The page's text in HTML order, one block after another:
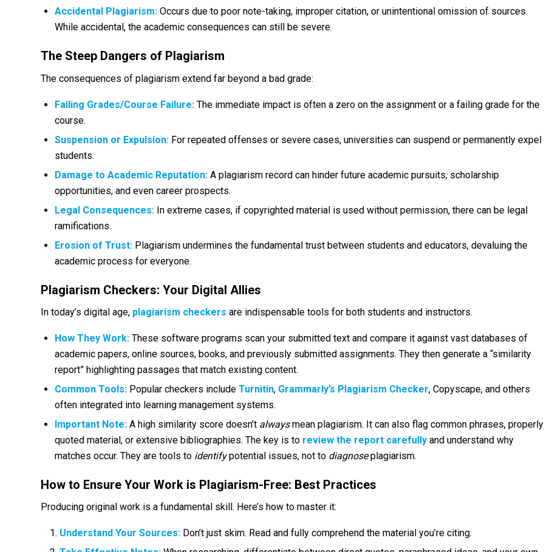
Accidental Plagiarism: Occurs due to poor note-taking, improper citation, or unintentional omission of sources.
While accidental, the academic consequences can still be severe.
The Steep Dangers of Plagiarism
The consequences of plagiarism extend far beyond a bad grade:
Failing Grades/Course Failure: The immediate impact is often a zero on the assignment or a failing grade for the
course.
Suspension or Expulsion: For repeated offenses or severe cases, universities can suspend or permanently expel
students.
Damage to Academic Reputation: A plagiarism record can hinder future academic pursuits, scholarship
opportunities, and even career prospects.
Legal Consequences: In extreme cases, if copyrighted material is used without permission, there can be legal
ramifications.
Erosion of Trust: Plagiarism undermines the fundamental trust between students and educators, devaluing the
academic process for everyone.
Plagiarism Checkers: Your Digital Allies
In today’s digital age, plagiarism checkers are indispensable tools for both students and instructors.
How They Work: These software programs scan your submitted text and compare it against vast databases of
academic papers, online sources, books, and previously submitted assignments. They then generate a “similarity
report” highlighting passages that match existing content.
Common Tools: Popular checkers include Turnitin, Grammarly’s Plagiarism Checker, Copyscape, and others
often integrated into learning management systems.
Important Note: A high similarity score doesn’t alwaysmean plagiarism. It can also flag common phrases, properly
quoted material, or extensive bibliographies. The key is to review the report carefully and understand why
matches occur. They are tools to identifypotential issues, not to diagnoseplagiarism.
How to Ensure Your Work is Plagiarism-Free: Best Practices
Producing original work is a fundamental skill. Here’s how to master it:
Understand Your Sources: Don’t just skim. Read and fully comprehend the material you’re citing.